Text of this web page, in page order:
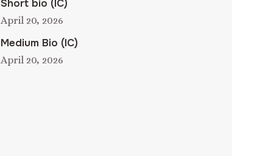
Short bio (IC)
April 20, 2026
Medium Bio (IC)
April 20, 2026